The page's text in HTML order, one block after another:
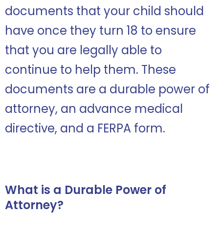
documents that your child should
have once they turn 18 to ensure
that you are legally able to
continue to help them. These
documents are a durable power of
attorney, an advance medical
directive, and a FERPA form.
What is a Durable Power of
Attorney?